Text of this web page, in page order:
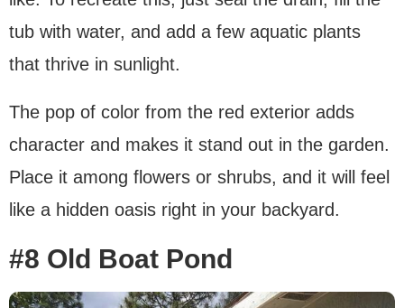
tub with water, and add a few aquatic plants
that thrive in sunlight.
The pop of color from the red exterior adds
character and makes it stand out in the garden.
Place it among flowers or shrubs, and it will feel
like a hidden oasis right in your backyard.
#8 Old Boat Pond